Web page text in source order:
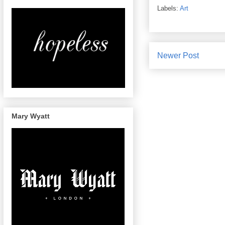
Labels: Art
Newer Post
Mary Wyatt